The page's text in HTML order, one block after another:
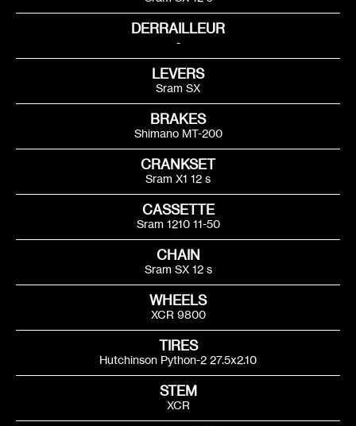
DERRAILLEUR
-
LEVERS
Sram SX
BRAKES
Shimano MT-200
CRANKSET
Sram X1 12 s
CASSETTE
Sram 1210 11-50
CHAIN
Sram SX 12 s
WHEELS
XCR 9800
TIRES
Hutchinson Python-2 27.5x2.10
STEM
XCR
Find what you need
Just enter your search terms